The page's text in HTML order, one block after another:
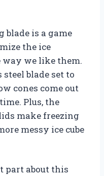
blade is a game
the ice
way we like them.
blade set to
cones come out
Plus, the
make freezing
messy ice cube
part about this